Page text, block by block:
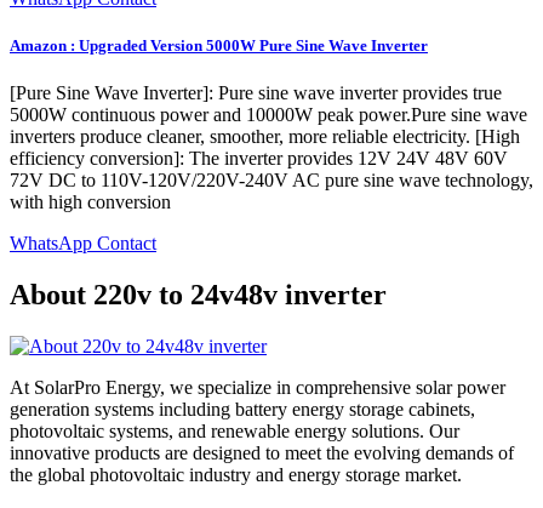
Amazon : Upgraded Version 5000W Pure Sine Wave Inverter
[Pure Sine Wave Inverter]: Pure sine wave inverter provides true
5000W continuous power and 10000W peak power.Pure sine wave
inverters produce cleaner, smoother, more reliable electricity. [High
efficiency conversion]: The inverter provides 12V 24V 48V 60V
72V DC to 110V-120V/220V-240V AC pure sine wave technology,
with high conversion
WhatsApp Contact
About 220v to 24v48v inverter
At SolarPro Energy, we specialize in comprehensive solar power
generation systems including battery energy storage cabinets,
photovoltaic systems, and renewable energy solutions. Our
innovative products are designed to meet the evolving demands of
the global photovoltaic industry and energy storage market.